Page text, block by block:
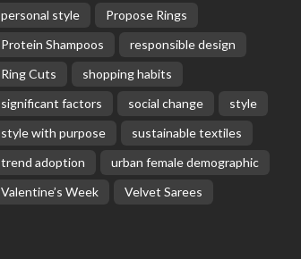
personal style
Propose Rings
Protein Shampoos
responsible design
Ring Cuts
shopping habits
significant factors
social change
style
style with purpose
sustainable textiles
trend adoption
urban female demographic
Valentine’s Week
Velvet Sarees